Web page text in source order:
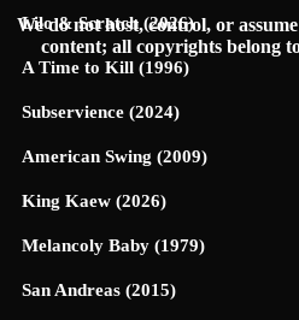
Lilo & Scratch (2026)
A Time to Kill (1996)
Subservience (2024)
American Swing (2009)
King Kaew (2026)
Melancoly Baby (1979)
San Andreas (2015)
We do not host, control, or
content; all copyrights belong